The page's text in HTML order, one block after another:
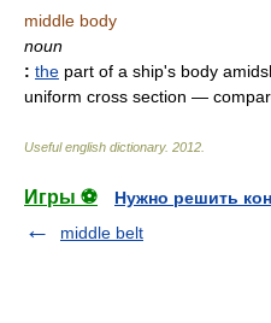
middle body
noun
: the part of a ship's body
uniform cross section —
Useful english dictionary. 2012
Игры ⚽
Нужно решить
middle belt